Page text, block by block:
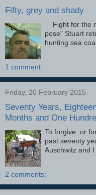
Fifty, grey and shady
Fight for the
pose" Stuart
hunting sea
1 comment:
Friday, 20 February 2015
Seventy Years,
Months and One
To forgive or
past seventy
Auschwitz and
2 comments: